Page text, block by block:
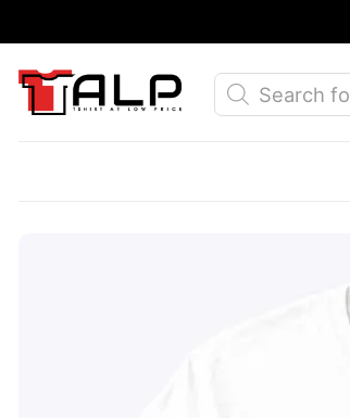
to
content
Products
search